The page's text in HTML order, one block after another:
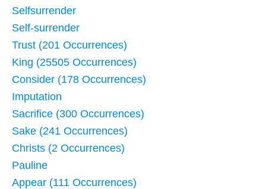
Selfsurrender
Self-surrender
Trust (201 Occurrences)
King (25505 Occurrences)
Consider (178 Occurrences)
Imputation
Sacrifice (300 Occurrences)
Sake (241 Occurrences)
Christs (2 Occurrences)
Pauline
Appear (111 Occurrences)